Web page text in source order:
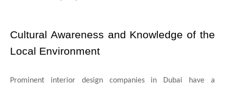
Cultural Awareness and Knowledge of the
Local Environment
Prominent interior design companies in Dubai have a